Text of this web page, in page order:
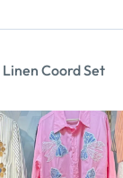
Linen Coord Set